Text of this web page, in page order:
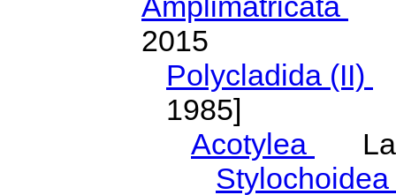
2015
Polycladida (II)
1985]
Acotylea
Stylochoidea